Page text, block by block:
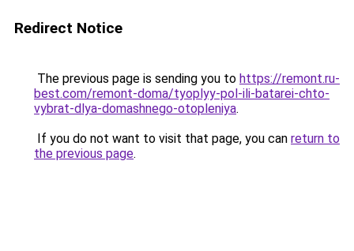
Redirect Notice
The previous page is sending you to https://remont.ru-
best.com/remont-doma/tyoplyy-pol-ili-batarei-chto-
vybrat-dlya-domashnego-otopleniya.
If you do not want to visit that page, you can return to
the previous page.